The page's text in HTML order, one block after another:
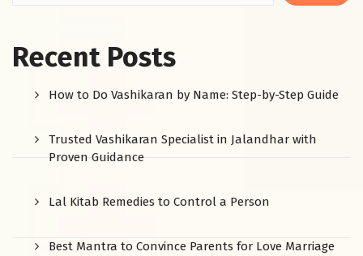
Recent Posts
How to Do Vashikaran by Name: Step-by-Step Guide
Trusted Vashikaran Specialist in Jalandhar with
Proven Guidance
Lal Kitab Remedies to Control a Person
Best Mantra to Convince Parents for Love Marriage